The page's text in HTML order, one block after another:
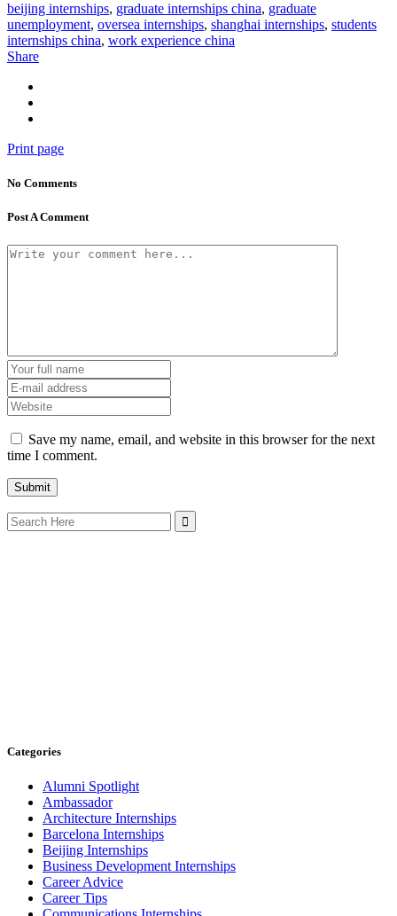
beijing internships, graduate internships china, graduate
unemployment, oversea internships, shanghai internships, students
internships china, work experience china
Share
Print page
No Comments
Post A Comment
Save my name, email, and website in this browser for the next
time I comment.
Search
for:
Categories
Alumni Spotlight
Ambassador
Architecture Internships
Barcelona Internships
Beijing Internships
Business Development Internships
Career Advice
Career Tips